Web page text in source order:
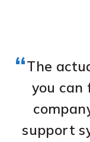
“The
you
support